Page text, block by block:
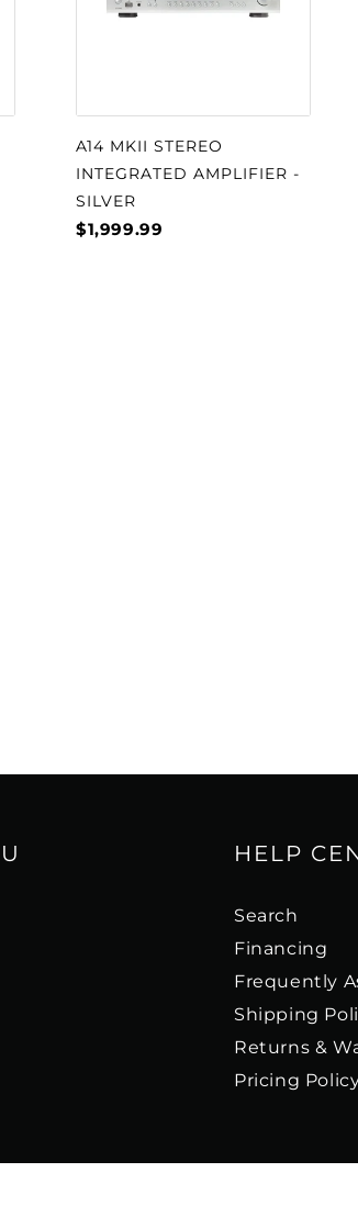
relaxed
A14 MKII STEREO
INTEGRATED AMPLIFIER -
SILVER
$1,999.99
HELP
Search
Financing
Frequently
Shipping
Returns &
Pricing